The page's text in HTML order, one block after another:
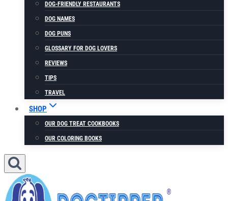
DOG-FRIENDLY RESTAURANTS
DOG NAMES
DOG PUNS
GLOSSARY FOR DOG LOVERS
REVIEWS
TIPS
TRAVEL
SHOP
OUR DOG TREAT COOKBOOKS
OUR COLORING BOOKS